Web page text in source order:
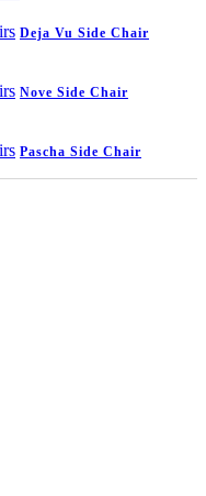
Deja Vu Side Chair
Nove Side Chair
Pascha Side Chair